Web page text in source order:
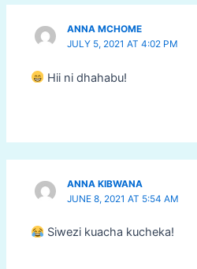
ANNA MCHOME
JULY 5, 2021 AT 4:02 PM
Hii ni dhahabu!
ANNA KIBWANA
JUNE 8, 2021 AT 5:54 AM
Siwezi kuacha kucheka!